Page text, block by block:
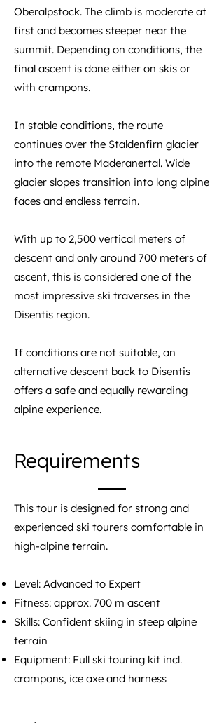
Oberalpstock. The climb is moderate at
first and becomes steeper near the
summit. Depending on conditions, the
final ascent is done either on skis or
with crampons.
In stable conditions, the route
continues over the Staldenfirn glacier
into the remote Maderanertal. Wide
glacier slopes transition into long alpine
faces and endless terrain.
With up to 2,500 vertical meters of
descent and only around 700 meters of
ascent, this is considered one of the
most impressive ski traverses in the
Disentis region.
If conditions are not suitable, an
alternative descent back to Disentis
offers a safe and equally rewarding
alpine experience.
Requirements
This tour is designed for strong and
experienced ski tourers comfortable in
high-alpine terrain.
Level: Advanced to Expert
Fitness: approx. 700 m ascent
Skills: Confident skiing in steep alpine
terrain
Equipment: Full ski touring kit incl.
crampons, ice axe and harness